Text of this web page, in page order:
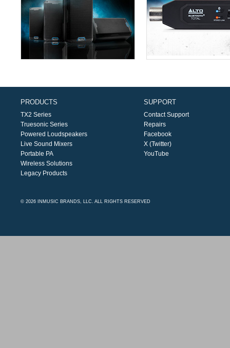
PRODUCTS
TX2 Series
Truesonic Series
Powered Loudspeakers
Live Sound Mixers
Portable PA
Wireless Solutions
Legacy Products
SUPPORT
Contact Support
Repairs
Facebook
X (Twitter)
YouTube
© 2026 INMUSIC BRANDS, LLC. ALL RIGHTS RESERVED